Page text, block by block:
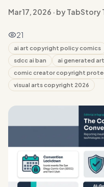
Mar 17, 2026 · by TabStory
21
ai art copyright policy comics
sdcc ai ban
ai generated
comic creator copyright
visual arts copyright 2026